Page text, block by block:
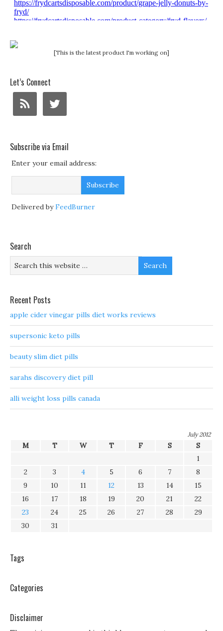
[This is the latest product I'm working on]
Let’s Connect
Subscribe via Email
Enter your email address:
Delivered byFeedBurner
Search
Recent Posts
apple cider vinegar pills diet works reviews
supersonic keto pills
beauty slim diet pills
sarahs discovery diet pill
alli weight loss pills canada
July 2012
M T W T F S
S
1
2
3 4 5 6 7
8
9
10 11 12 13 14
15
16
17 18 19 20 21
22
23
24 25 26 27 28
29
30
31
Tags
Categories
Disclaimer